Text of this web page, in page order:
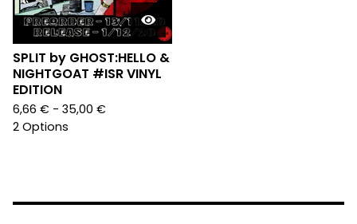
SPLIT by GHOST:HELLO &
NIGHTGOAT #ISR VINYL
EDITION
6,66 € - 35,00 €
2 Options